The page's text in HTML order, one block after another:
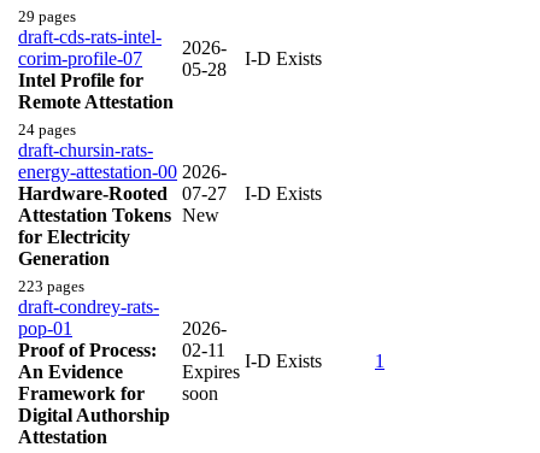
29 pages
draft-cds-rats-intel-
corim-profile-07
Intel Profile for
Remote Attestation
2026-
05-28
I-D Exists
24 pages
draft-chursin-rats-
energy-attestation-00
Hardware-Rooted
Attestation Tokens
for Electricity
Generation
2026-
07-27
New
I-D Exists
223 pages
draft-condrey-rats-
pop-01
Proof of Process:
An Evidence
Framework for
Digital Authorship
Attestation
2026-
02-11
Expires
soon
I-D Exists 1